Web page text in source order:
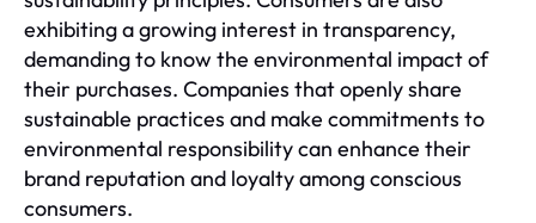
exhibiting a growing interest in transparency,
demanding to know the environmental impact of
their purchases. Companies that openly share
sustainable practices and make commitments to
environmental responsibility can enhance their
brand reputation and loyalty among conscious
consumers.